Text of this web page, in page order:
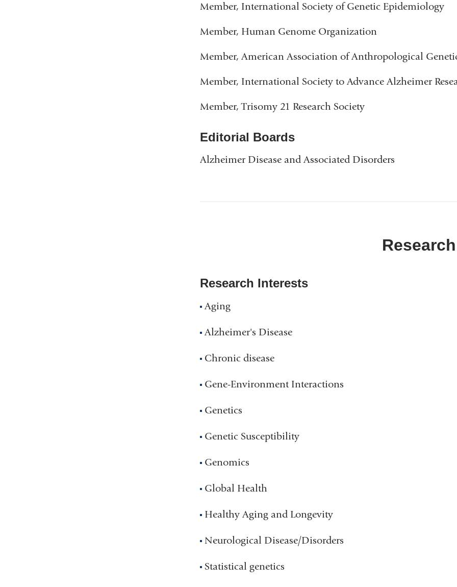
Member, International Society of Genetic Epidemiology
Member, Human Genome Organization
Member, American Association of Anthropological
Member, International Society to Advance Alzheimer
Member, Trisomy 21 Research Society
Editorial Boards
Alzheimer Disease and Associated Disorders
Research
Research Interests
Aging
Alzheimer's Disease
Chronic disease
Gene-Environment Interactions
Genetics
Genetic Susceptibility
Genomics
Global Health
Healthy Aging and Longevity
Neurological Disease/Disorders
Statistical genetics